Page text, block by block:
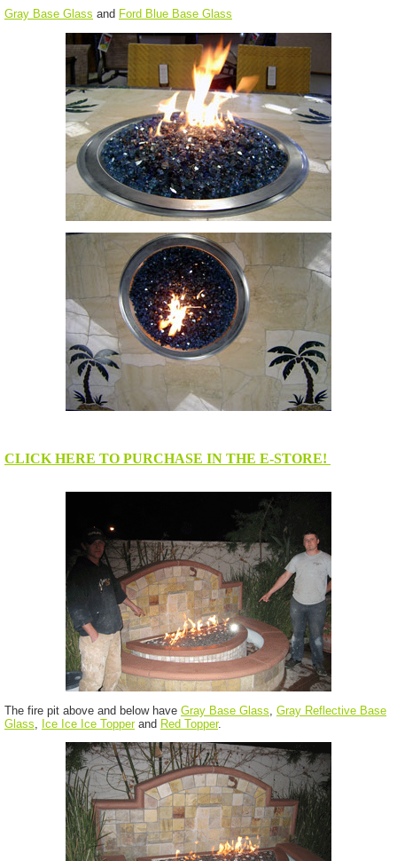
Gray Base Glass and Ford Blue Base Glass
CLICK HERE TO PURCHASE IN THE E-STORE!
The fire pit above and below have Gray Base Glass Gray Reflective Base
Glass
Ice Ice Ice Topperand Red Topper.